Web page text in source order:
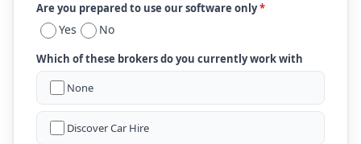
Are you prepared to use our software only*
Yes No
Which of these brokers do you currently work with
None
Discover Car Hire